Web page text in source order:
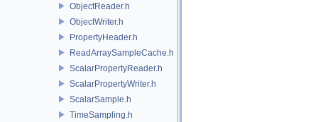
ObjectReader.h
ObjectWriter.h
PropertyHeader.h
ReadArraySampleCache.h
ScalarPropertyReader.h
ScalarPropertyWriter.h
ScalarSample.h
TimeSampling.h